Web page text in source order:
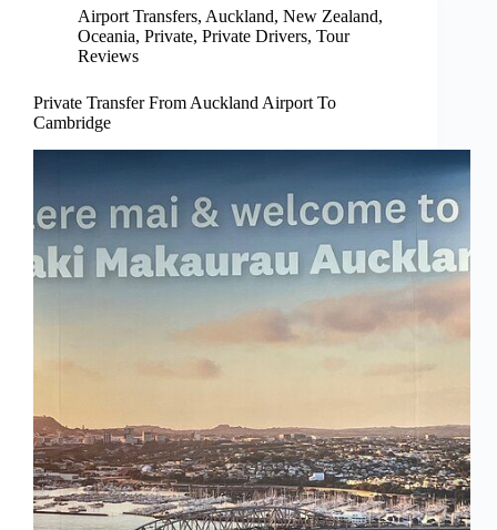
Airport Transfers, Auckland, New Zealand,
Oceania, Private, Private Drivers, Tour
Reviews
Private Transfer From Auckland Airport To
Cambridge